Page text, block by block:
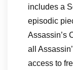
includes a
episodic
Assassin’s
all
access to